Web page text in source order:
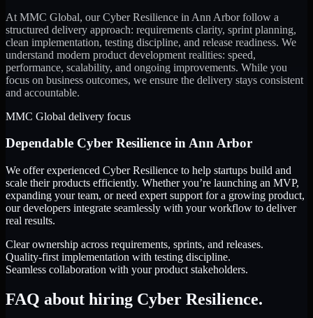
At MMC Global, ourCyber Resilience in Ann Arborfollow a
structured delivery approach: requirements clarity, sprint planning,
clean implementation, testing discipline, and release readiness. We
understand modern product development realities: speed,
performance, scalability, and ongoing improvements. While you
focus on business outcomes, we ensure the delivery stays consistent
and accountable.
MMC Global delivery focus
Dependable Cyber Resilience inAnn Arbor
We offer experienced Cyber Resilience to help startups build and
scale their products efficiently. Whether you’re launching an MVP,
expanding your team, or need expert support for a growing product,
our developers integrate seamlessly with your workflow to deliver
real results.
Clear ownership across requirements, sprints, and releases.
Quality-first implementation with testing discipline.
Seamless collaboration with your product stakeholders.
FAQ about hiring Cyber Resilience.